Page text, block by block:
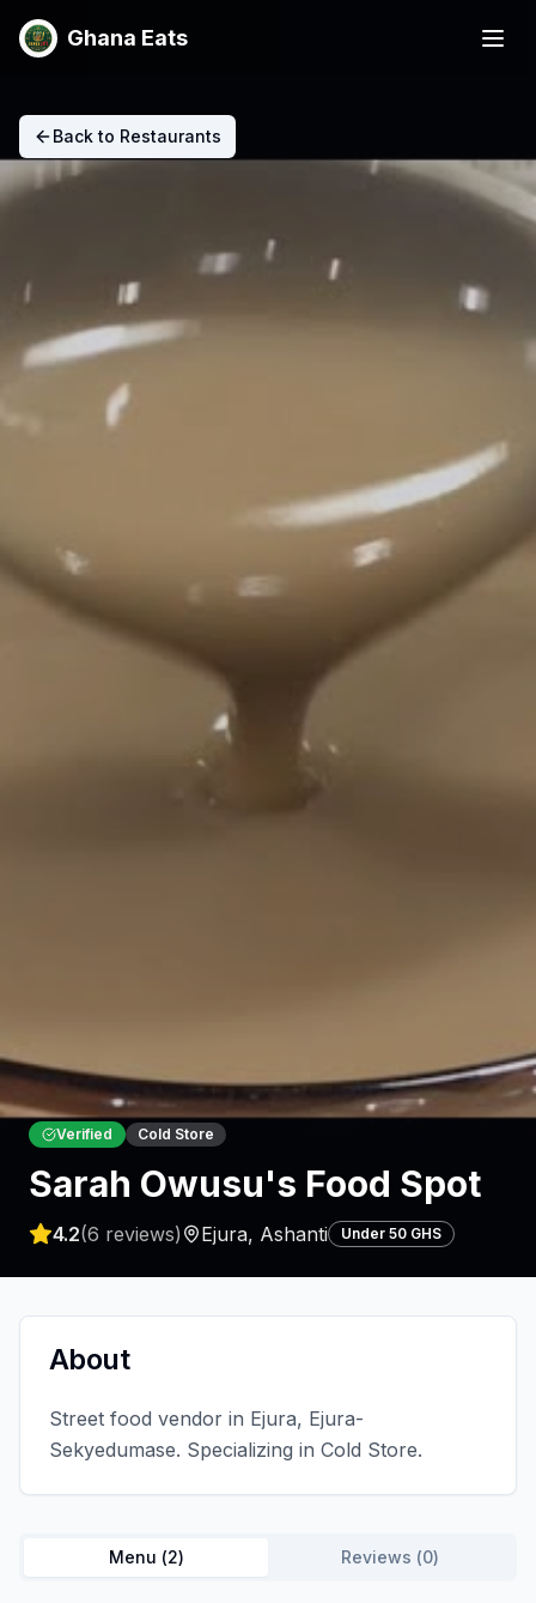
Ghana Eats
Back to Restaurants
Verified Cold Store
Sarah Owusu's Food Spot
4.2(6 reviews) Ejura, Ashanti Under 50 GHS
About
Street food vendor in Ejura, Ejura-
Sekyedumase. Specializing in Cold Store.
Menu (2) Reviews (0)